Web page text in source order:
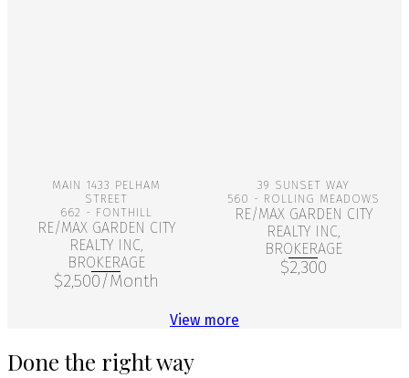
More Info
MAIN 1433 PELHAM
STREET
662 - FONTHILL
RE/MAX GARDEN CITY
REALTY INC,
BROKERAGE
$2,500/Month
More Info
39 SUNSET WAY
560 - ROLLING MEADOWS
RE/MAX GARDEN CITY
REALTY INC,
BROKERAGE
$2,300
View more
Done the right way